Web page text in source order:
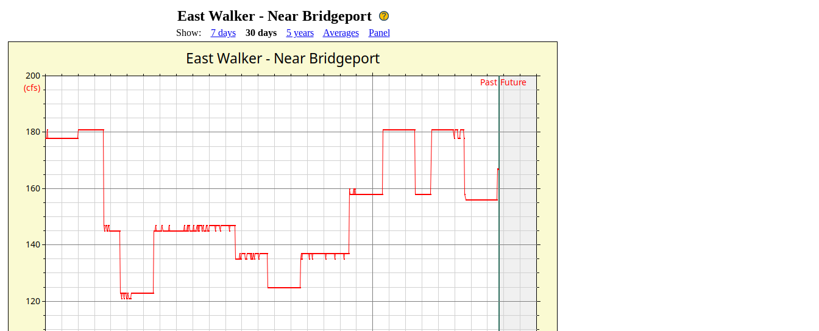
East Walker - Near Bridgeport
Show: 7 days 30 days 5 years Averages Panel